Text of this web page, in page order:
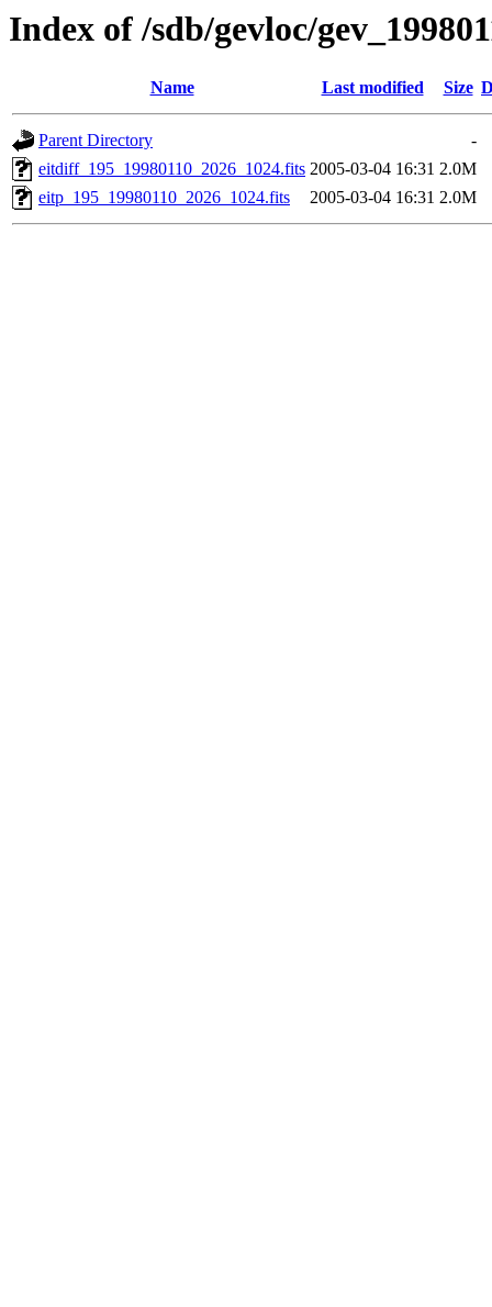
Index of /sdb/gevloc/
Name Last modified Size
Parent Directory
-
eitdiff_195_19980110_2026_1024.fits 2005-03-04 16:31 2.0M
eitp_195_19980110_2026_1024.fits
2005-03-04 16:31 2.0M